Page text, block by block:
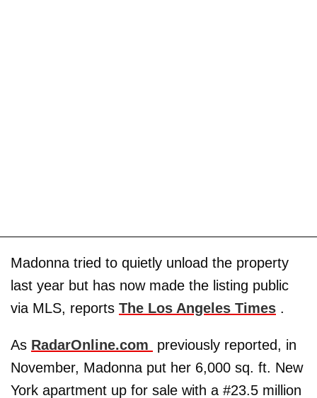
Madonna tried to quietly unload the property
last year but has now made the listing public
via MLS, reports The Los Angeles Times .
As RadarOnline.com
previously reported, in
November, Madonna put her 6,000 sq. ft. New
York apartment up for sale with a #23.5 million